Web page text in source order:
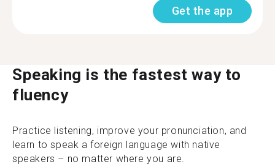
Get the app
Speaking is the fastest way to
fluency
Practice listening, improve your pronunciation, and
learn to speak a foreign language with native
speakers – no matter where you are.